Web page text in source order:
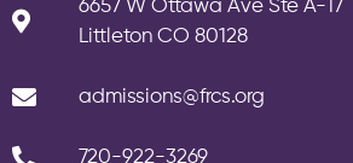
6657 W Ottawa Ave Ste A-17
Littleton CO 80128
admissions@frcs.org
720-922-3269